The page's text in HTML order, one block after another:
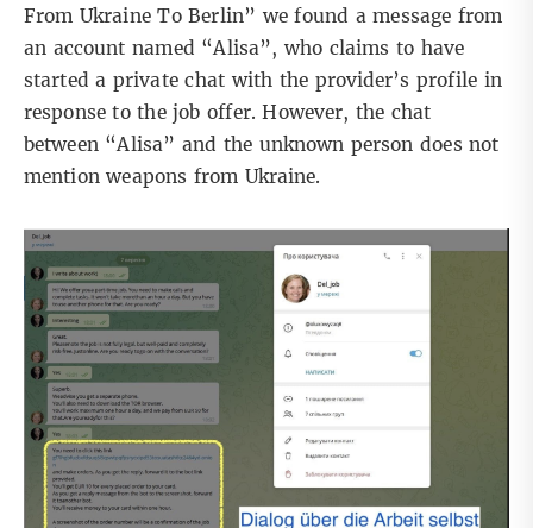
From Ukraine To Berlin” we found a message from
an account named “Alisa”, who claims to have
started a private chat with the provider’s profile in
response to the job offer. However, the chat
between “Alisa” and the unknown person does not
mention weapons from Ukraine.